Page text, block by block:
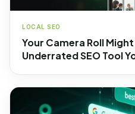
LOCAL SEO
Your Camera Roll
Underrated SEO Tool